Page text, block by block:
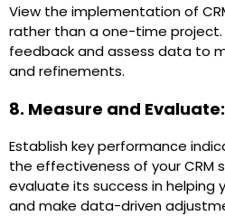
View the implementation of
rather than a one-time
feedback and assess data to
and refinements.
8. Measure and Evaluate:
Establish key performance
the effectiveness of your CRM
evaluate its success in helping
and make data-driven